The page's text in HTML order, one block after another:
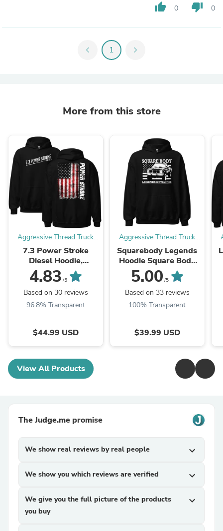
thumb_up 0 thumb_down 0
chevron_left 1 chevron_right
More from this store
Aggressive Thread Truck
Apparel
7.3 Power Stroke
Diesel Hoodie,
American Flag
Sweatshirt
4.83 /5
Based on 30 reviews
96.8% Transparent
$44.99 USD
Aggressive Thread Truck
Apparel
Squarebody Legends
Hoodie Square Body
Truck Sweatshirt With
American Flag Design
5.00 /5
Based on 33 reviews
100% Transparent
$39.99 USD
View All Products
The Judge.me promise
We show real reviews by real people expand_more
We show you which reviews are verified expand_more
We give you the full picture of the products
you buy
expand_more